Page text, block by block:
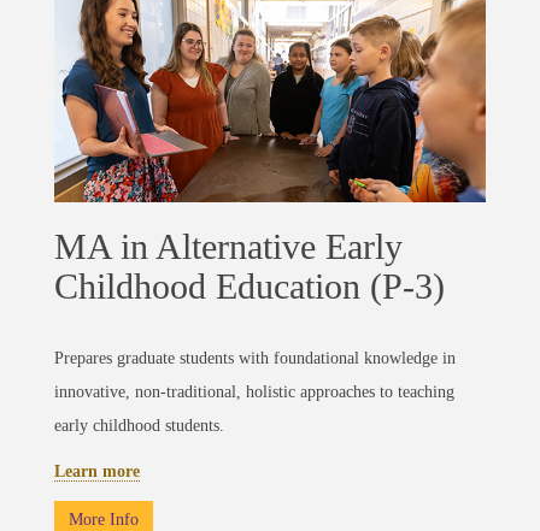
MA in Alternative Early
Childhood Education (P-3)
Prepares graduate students with foundational knowledge in
innovative, non-traditional, holistic approaches to teaching
early childhood students.
Learn more
More Info